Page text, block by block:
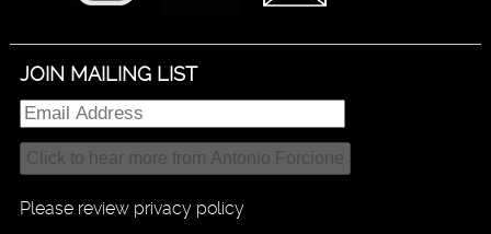
JOIN MAILING LIST
Please review privacy policy